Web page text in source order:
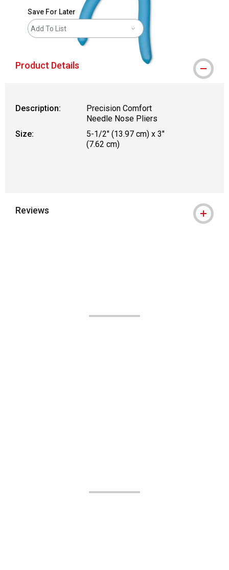
Save For Later
Add To List
Product Details
Description:
Precision Comfort
Needle Nose Pliers
Size:
5-1/2" (13.97 cm) x 3"
(7.62 cm)
Reviews